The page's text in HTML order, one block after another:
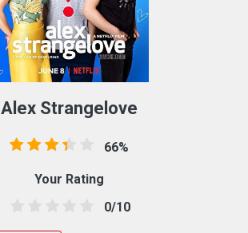
Alex Strangelove
66%
Your Rating
0/10